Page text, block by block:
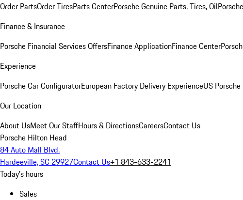
Order PartsOrder TiresParts CenterPorsche Genuine Parts, Tires, Oil
Finance & Insurance
Porsche Financial Services OffersFinance ApplicationFinance Center
Experience
Porsche Car ConfiguratorEuropean Factory Delivery ExperienceUS
Our Location
About UsMeet Our StaffHours & DirectionsCareersContact Us
Porsche Hilton Head
84 Auto Mall Blvd.
Hardeeville, SC 29927Contact Us+1 843-633-2241
Today's hours
Sales